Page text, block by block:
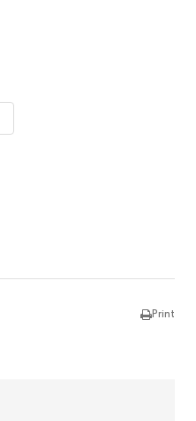
Print